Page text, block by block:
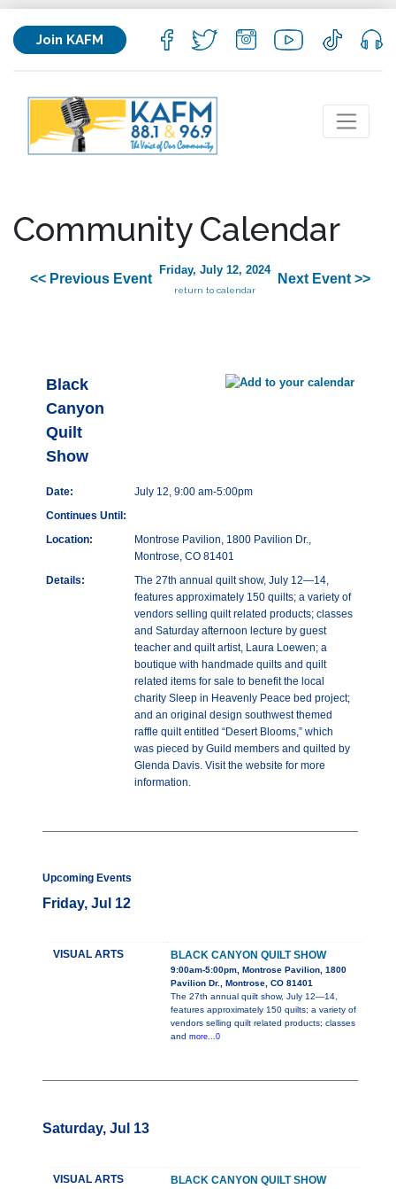
Join KAFM
Community Calendar
<< Previous Event
Friday, July 12, 2024
return to calendar
Next Event >>
Black
Canyon
Quilt
Show
Date:
July 12, 9:00 am-5:00pm
Continues Until:
Location:
Montrose Pavilion, 1800 Pavilion Dr.,
Montrose, CO 81401
Details:
The 27th annual quilt show, July 12—14,
features approximately 150 quilts; a variety of
vendors selling quilt related products; classes
and Saturday afternoon lecture by guest
teacher and quilt artist, Laura Loewen; a
boutique with handmade quilts and quilt
related items for sale to benefit the local
charity Sleep in Heavenly Peace bed project;
and an original design southwest themed
raffle quilt entitled “Desert Blooms,” which
was pieced by Guild members and quilted by
Glenda Davis. Visit the website for more
information.
Upcoming Events
Friday, Jul 12
VISUAL ARTS BLACK CANYON QUILT SHOW
9:00am-5:00pm, Montrose Pavilion, 1800
Pavilion Dr., Montrose, CO 81401
The 27th annual quilt show, July 12—14,
features approximately 150 quilts; a variety of
vendors selling quilt related products; classes
and more...0
Saturday, Jul 13
VISUAL ARTS BLACK CANYON QUILT SHOW